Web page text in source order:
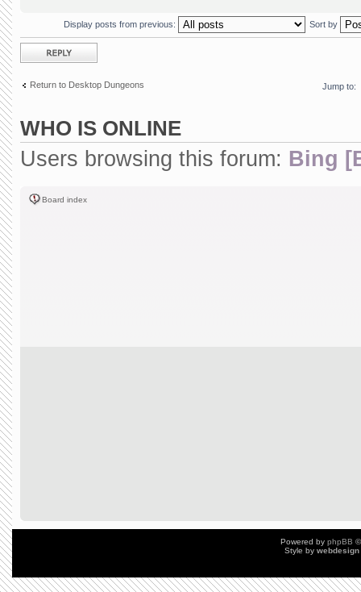
Display posts from previous: Sort by
Post a reply
Return to Desktop Dungeons Jump to:
WHO IS ONLINE
Users browsing this forum: Bing
Board index
Powered by phpBB
Style by webdesign